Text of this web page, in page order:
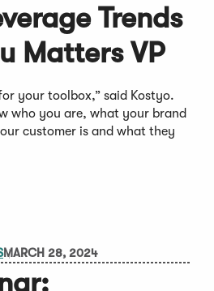
Trends
Matters VP
your toolbox,” said Kostyo.
who you are, what your brand
customer is and what they
MARCH 28, 2024